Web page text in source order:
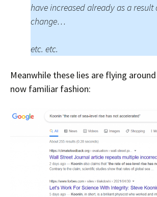
have increased already as a result
change…
etc. etc.
Meanwhile these lies are flying
now familiar fashion: